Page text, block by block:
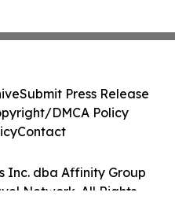
Inc. dba Affinity Group
Network. All Rights
Submit Press Release
DMCA Policy
Contact